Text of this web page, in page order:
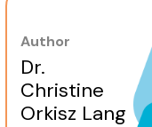
Author
Dr.
Christine
Orkisz Lang